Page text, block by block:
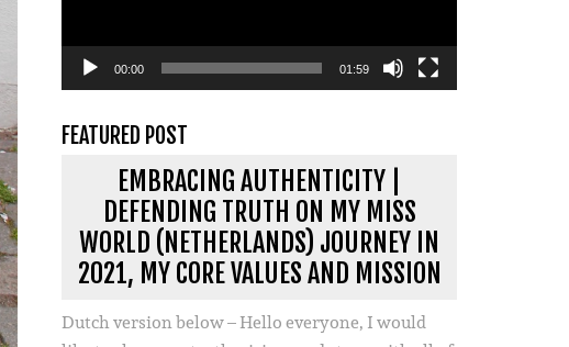
00:00 01:59
FEATURED POST
EMBRACING AUTHENTICITY |
DEFENDING TRUTH ON MY MISS
WORLD (NETHERLANDS) JOURNEY IN
2021, MY CORE VALUES AND MISSION
Dutch version below – Hello everyone, I would